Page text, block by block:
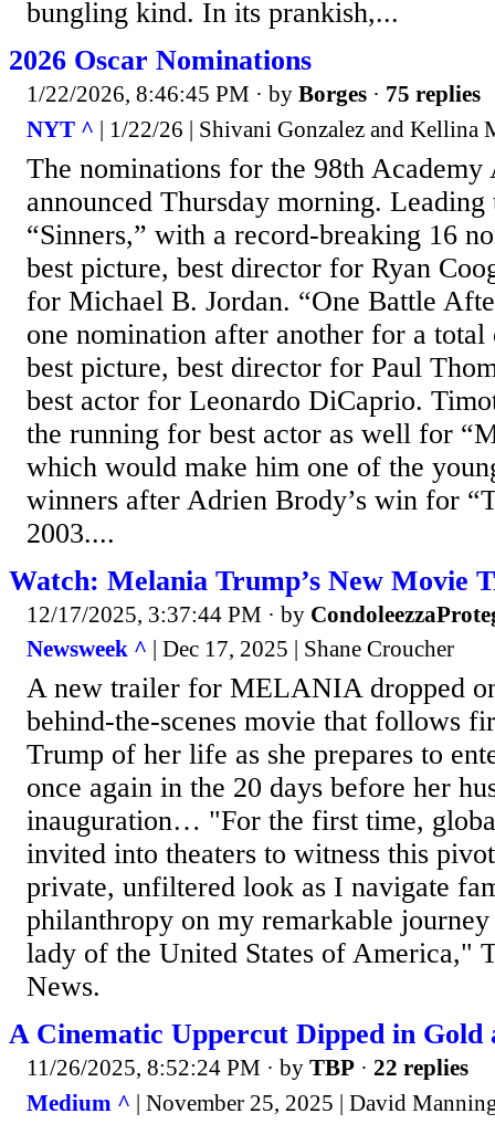
bungling kind. In its prankish,...
2026 Oscar Nominations
1/22/2026, 8:46:45 PM · by Borges · 75 replies
NYT ^ | 1/22/26 | Shivani Gonzalez and Kellina
The nominations for the 98th Academy
announced Thursday morning. Leading
“Sinners,” with a record-breaking 16
best picture, best director for Ryan
for Michael B. Jordan. “One Battle
one nomination after another for a
best picture, best director for Paul
best actor for Leonardo DiCaprio.
the running for best actor as well for
which would make him one of the
winners after Adrien Brody’s win for
2003....
Watch: Melania Trump’s New Movie
12/17/2025, 3:37:44 PM · by
Newsweek ^ | Dec 17, 2025 | Shane Croucher
A new trailer for MELANIA dropped
behind-the-scenes movie that follows
Trump of her life as she prepares to
once again in the 20 days before her
inauguration… "For the first time,
invited into theaters to witness this
private, unfiltered look as I navigate
philanthropy on my remarkable
lady of the United States of America,"
News.
A Cinematic Uppercut Dipped in Gold
11/26/2025, 8:52:24 PM · by TBP · 22 replies
Medium ^ | November 25, 2025 | David